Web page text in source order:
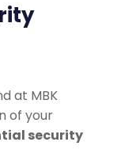
at MBK
of your
security